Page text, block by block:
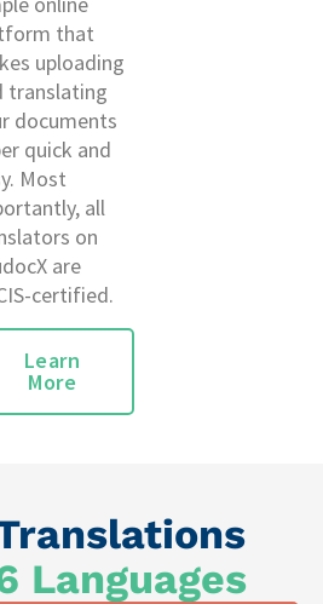
that
uploading
translating
documents
quick and
Most
all
on
are
certified.
Learn
More
Languages